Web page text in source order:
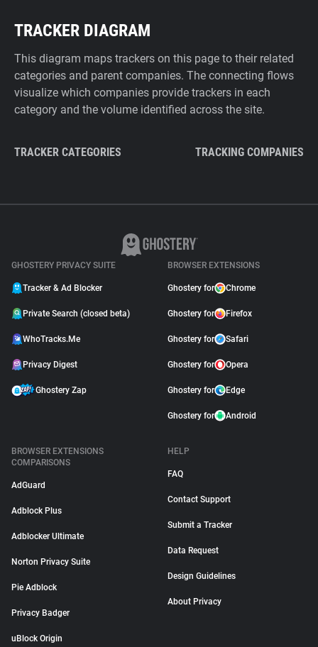
TRACKER DIAGRAM
This diagram maps trackers on this page to their related
categories and parent companies. The connecting flows
visualize which companies provide trackers in each
category and the volume identified across the site.
TRACKER CATEGORIES TRACKING COMPANIES
GHOSTERY PRIVACY SUITE
Tracker & Ad Blocker
Private Search (closed beta)
WhoTracks.Me
Privacy Digest
Ghostery Zap
BROWSER EXTENSIONS
Ghostery for Chrome
Ghostery for Firefox
Ghostery for Safari
Ghostery for Opera
Ghostery for Edge
Ghostery for Android
BROWSER EXTENSIONS
COMPARISONS
AdGuard
Adblock Plus
Adblocker Ultimate
Norton Privacy Suite
Pie Adblock
Privacy Badger
uBlock Origin
HELP
FAQ
Contact Support
Submit a Tracker
Data Request
Design Guidelines
About Privacy